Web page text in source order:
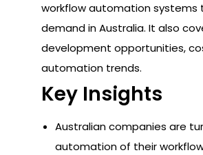
workflow automation systems
demand in Australia. It also
development opportunities,
automation trends.
Key Insights
Australian companies are
automation of their